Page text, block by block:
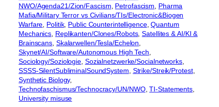
NWO/Agenda21/Zion/Fascism Petrofascism
Pharma
Mafia/Military Terror vs Civilians/TIs/Electronic&Biogen
Warfare Politik, Public Counterintelligence, Quantum
Mechanics Replikanten/Clones/Robots, Satellites & AI/KI &
Brainscans Skalarwellen/Tesla/Echelon
Skynet/AI/Software/Autonomous High Tech
Sociology/Soziologie Sozialnetzwerke/Socialnetworks
SSSS-SilentSubliminalSoundSystem Strike/Streik/Protest
Synthetic Biology
Technofaschismus/Technocracy/UN/NWO, TI-Statements
University misuse